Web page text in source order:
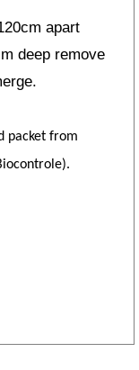
apart
deep remove
packet from